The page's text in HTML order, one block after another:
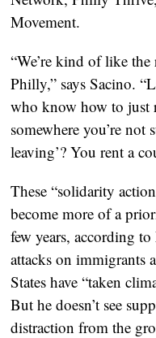
Movement.
“We’re kind of like
Philly,” says Sacino.
who know how to just
somewhere you’re not
leaving’? You rent a
These “solidarity
become more of a
few years, according
attacks on immigrants
States have “taken
But he doesn’t see
distraction from the